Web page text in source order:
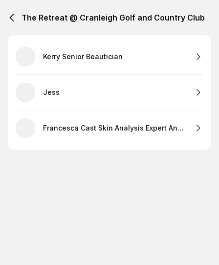
The Retreat @ Cranleigh Golf and Country Club
Kerry Senior Beautician
Jess
Francesca Cast Skin Analysis Expert And Lashes